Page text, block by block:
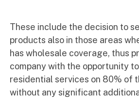
These include the decision to
products also in those areas
has wholesale coverage, thus
company with the opportunity
residential services on 80% of
without any significant